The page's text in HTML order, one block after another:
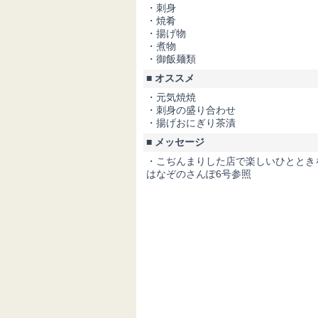
・刺身
・焼肴
・揚げ物
・煮物
・御飯麺類
■ オススメ
・元気焼焼
・刺身の盛り合わせ
・揚げおにぎり茶漬
■ メッセージ
・こぢんまりした店で楽しいひととき
はなぞのさんぽ6号参照